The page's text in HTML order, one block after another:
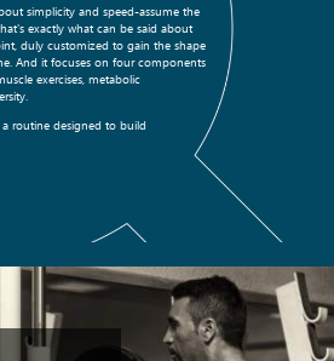
simplicity and speed-assume the
exactly what can be said about
duly customized to gain the shape
And it focuses on four components
exercises, metabolic
routine designed to build